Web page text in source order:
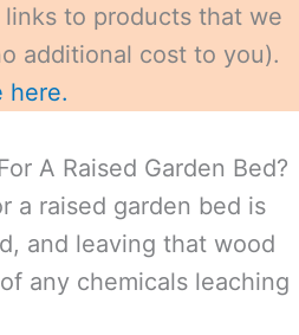
to products that we
additional cost to you).
here.
A Raised Garden Bed?
a raised garden bed is
and leaving that wood
any chemicals leaching